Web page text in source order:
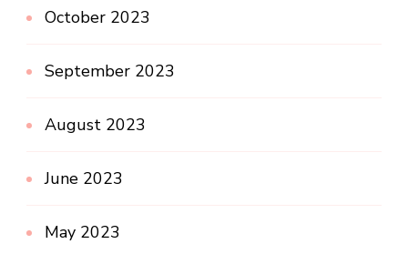
October 2023
September 2023
August 2023
June 2023
May 2023